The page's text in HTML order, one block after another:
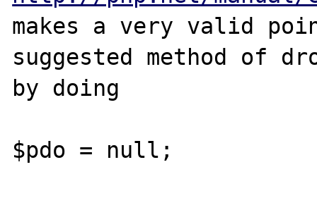
makes a very valid
suggested method of
by doing
$pdo = null;